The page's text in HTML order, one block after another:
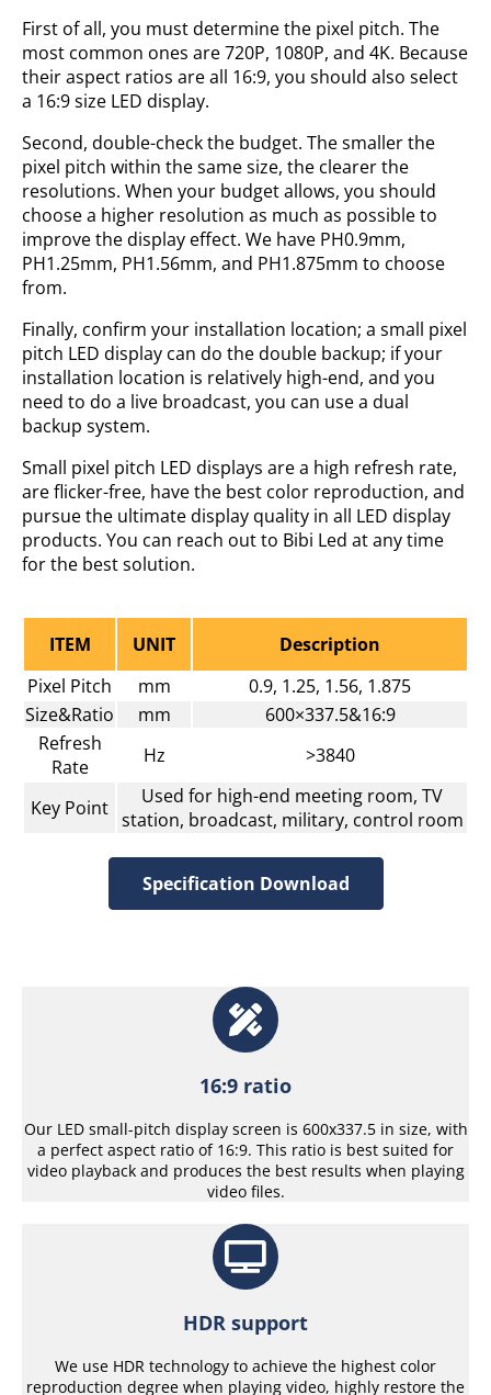
First of all, you must determine the pixel pitch. The
most common ones are 720P, 1080P, and 4K. Because
their aspect ratios are all 16:9, you should also select
a 16:9 size LED display.
Second, double-check the budget. The smaller the
pixel pitch within the same size, the clearer the
resolutions. When your budget allows, you should
choose a higher resolution as much as possible to
improve the display effect. We have PH0.9mm,
PH1.25mm, PH1.56mm, and PH1.875mm to choose
from.
Finally, confirm your installation location; a small pixel
pitch LED display can do the double backup; if your
installation location is relatively high-end, and you
need to do a live broadcast, you can use a dual
backup system.
Small pixel pitch LED displays are a high refresh rate,
are flicker-free, have the best color reproduction, and
pursue the ultimate display quality in all LED display
products. You can reach out to Bibi Led at any time
for the best solution.
ITEM UNIT
Description
Pixel Pitch
mm
0.9, 1.25, 1.56, 1.875
Size&Ratio
mm
600×337.5&16:9
Refresh
Rate
Hz >3840
Key Point
Used for high-end meeting room, TV
station, broadcast, military, control room
Specification Download
16:9 ratio
Our LED small-pitch display screen is 600x337.5 in size, with
a perfect aspect ratio of 16:9. This ratio is best suited for
video playback and produces the best results when playing
video files.
HDR support
We use HDR technology to achieve the highest color
reproduction degree when playing video, highly restore the